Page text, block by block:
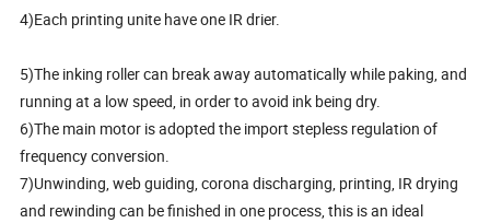
4)Each printing unite have one IR drier.
5)The inking roller can break away automatically while paking, and
running at a low speed, in order to avoid ink being dry.
6)The main motor is adopted the import stepless regulation of
frequency conversion.
7)Unwinding, web guiding, corona discharging, printing, IR drying
and rewinding can be finished in one process, this is an ideal